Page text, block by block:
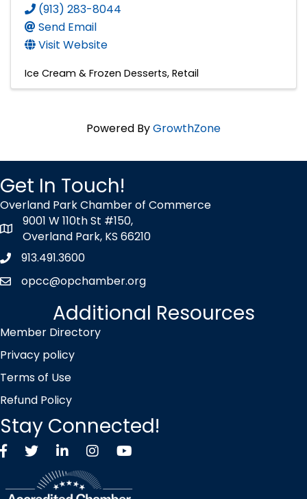
(913) 283-8044
Send Email
Visit Website
Ice Cream & Frozen Desserts Retail
Powered ByGrowthZone
Get In Touch!
Overland Park Chamber of Commerce
map icon
9001 W 110th St #150,
Overland Park, KS 66210
Phone icon
913.491.3600
envelope icon
opcc@opchamber.org
Additional Resources
Member Directory
Privacy policy
Terms of Use
Refund Policy
Stay Connected!
FacebookTwitter X icon
LinkedInInstagramYouTube